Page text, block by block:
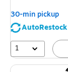
30-min pickup
AutoRestock
1